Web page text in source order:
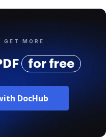
GET MORE
for free
DocHub